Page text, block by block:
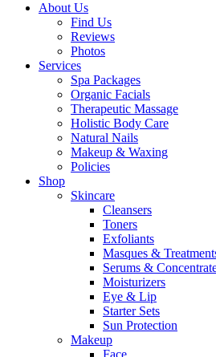
About Us
Find Us
Reviews
Photos
Services
Spa Packages
Organic Facials
Therapeutic Massage
Holistic Body Care
Natural Nails
Makeup & Waxing
Policies
Shop
Skincare
Cleansers
Toners
Exfoliants
Masques &
Serums &
Moisturizers
Eye & Lip
Starter Sets
Sun Protection
Makeup
Face